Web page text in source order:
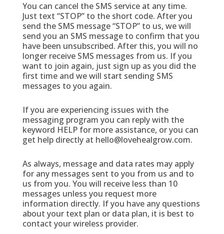
You can cancel the SMS service at any time.
Just text “STOP” to the short code. After you
send the SMS message “STOP” to us, we will
send you an SMS message to confirm that you
have been unsubscribed. After this, you will no
longer receive SMS messages from us. If you
want to join again, just sign up as you did the
first time and we will start sending SMS
messages to you again.
If you are experiencing issues with the
messaging program you can reply with the
keyword HELP for more assistance, or you can
get help directly at hello@lovehealgrow.com.
As always, message and data rates may apply
for any messages sent to you from us and to
us from you. You will receive less than 10
messages unless you request more
information directly. If you have any questions
about your text plan or data plan, it is best to
contact your wireless provider.